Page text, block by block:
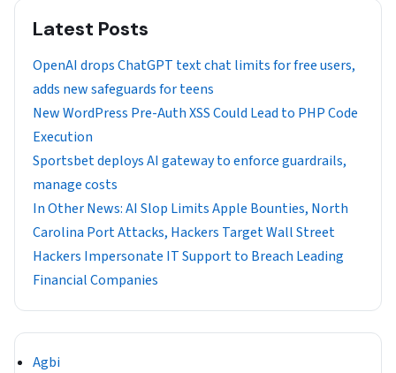
Latest Posts
OpenAI drops ChatGPT text chat limits for free users,
adds new safeguards for teens
New WordPress Pre-Auth XSS Could Lead to PHP Code
Execution
Sportsbet deploys AI gateway to enforce guardrails,
manage costs
In Other News: AI Slop Limits Apple Bounties, North
Carolina Port Attacks, Hackers Target Wall Street
Hackers Impersonate IT Support to Breach Leading
Financial Companies
Agbi